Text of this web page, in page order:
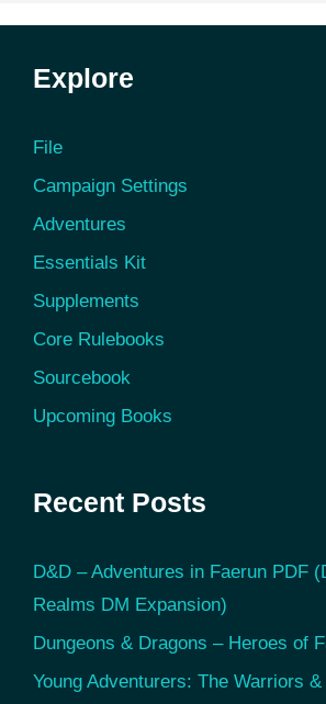
Explore
File
Campaign Settings
Adventures
Essentials Kit
Supplements
Core Rulebooks
Sourcebook
Upcoming Books
Recent Posts
D&D – Adventures in Faerun PDF
Realms DM Expansion)
Dungeons & Dragons – Heroes of
Young Adventurers: The Warriors